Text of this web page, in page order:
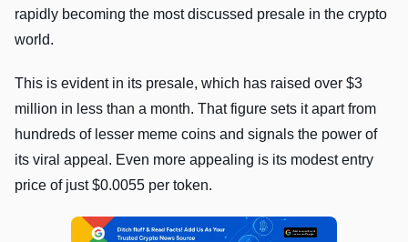
rapidly becoming the most discussed presale in the crypto
world.
This is evident in its presale, which has raised over $3
million in less than a month. That figure sets it apart from
hundreds of lesser meme coins and signals the power of
its viral appeal. Even more appealing is its modest entry
price of just $0.0055 per token.